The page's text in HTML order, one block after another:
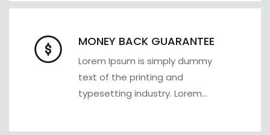
MONEY BACK GUARANTEE
Lorem Ipsum is simply dummy
text of the printing and
typesetting industry. Lorem